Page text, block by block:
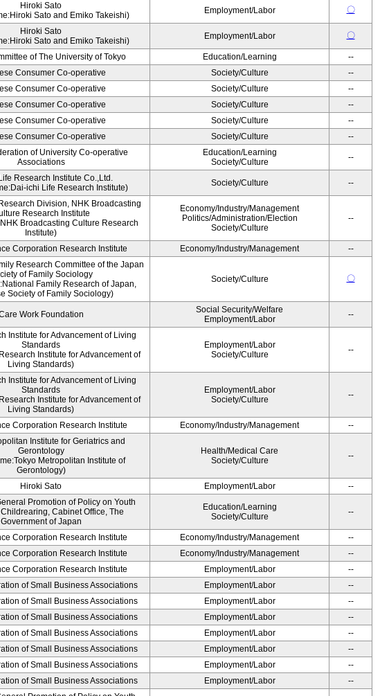
Hiroki Sato
Sato and Emiko Takeishi)
Employment/Labor 〇
Hiroki Sato
Sato and Emiko Takeishi)
Employment/Labor 〇
of The University of Tokyo Education/Learning
--
Consumer Co-operative Society/Culture
--
Consumer Co-operative Society/Culture
--
Consumer Co-operative Society/Culture
--
Consumer Co-operative Society/Culture
--
Consumer Co-operative Society/Culture --
of University Co-operative
Associations
Education/Learning
Society/Culture
--
Research Institute Co.,Ltd.
ichi Life Research Institute)
Society/Culture --
Division, NHK Broadcasting
Research Institute
Broadcasting Culture Research
Institute)
Economy/Industry/Management
Politics/Administration/Election
Society/Culture
--
Corporation Research Institute Economy/Industry/Management --
Research Committee of the Japan
of Family Sociology
Family Research of Japan,
Society of Family Sociology)
Society/Culture 〇
Work Foundation
Social Security/Welfare
Employment/Labor
--
Institute for Advancement of Living
Standards
Institute for Advancement of
Living Standards)
Employment/Labor
Society/Culture
--
Institute for Advancement of Living
Standards
Institute for Advancement of
Living Standards)
Employment/Labor
Society/Culture
--
Corporation Research Institute Economy/Industry/Management --
Institute for Geriatrics and
Gerontology
Metropolitan Institute of
Gerontology)
Health/Medical Care
Society/Culture
--
Hiroki Sato Employment/Labor --
Promotion of Policy on Youth
Cabinet Office, The
Government of Japan
Education/Learning
Society/Culture
--
Corporation Research Institute Economy/Industry/Management
--
Corporation Research Institute Economy/Industry/Management
--
Corporation Research Institute Employment/Labor
--
of Small Business Associations Employment/Labor
--
of Small Business Associations Employment/Labor
--
of Small Business Associations Employment/Labor
--
of Small Business Associations Employment/Labor
--
of Small Business Associations Employment/Labor
--
of Small Business Associations Employment/Labor
--
of Small Business Associations Employment/Labor --